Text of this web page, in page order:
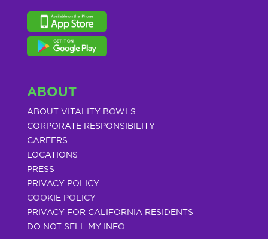
ABOUT
ABOUT VITALITY BOWLS
CORPORATE RESPONSIBILITY
CAREERS
LOCATIONS
PRESS
PRIVACY POLICY
COOKIE POLICY
PRIVACY FOR CALIFORNIA RESIDENTS
DO NOT SELL MY INFO